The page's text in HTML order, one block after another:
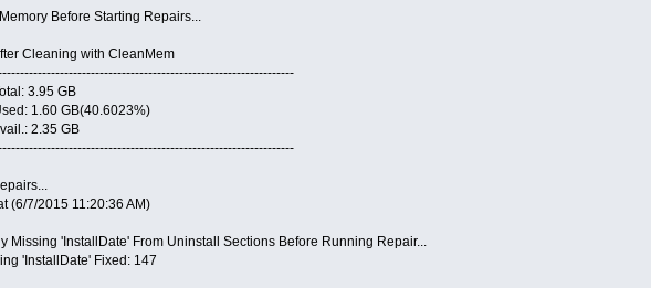
Before Starting Repairs...
Cleaning with CleanMem
3.95 GB
1.60 GB(40.6023%)
2.35 GB
(6/7/2015 11:20:36 AM)
Missing 'InstallDate' From Uninstall Sections Before Running Repair...
'InstallDate' Fixed: 147